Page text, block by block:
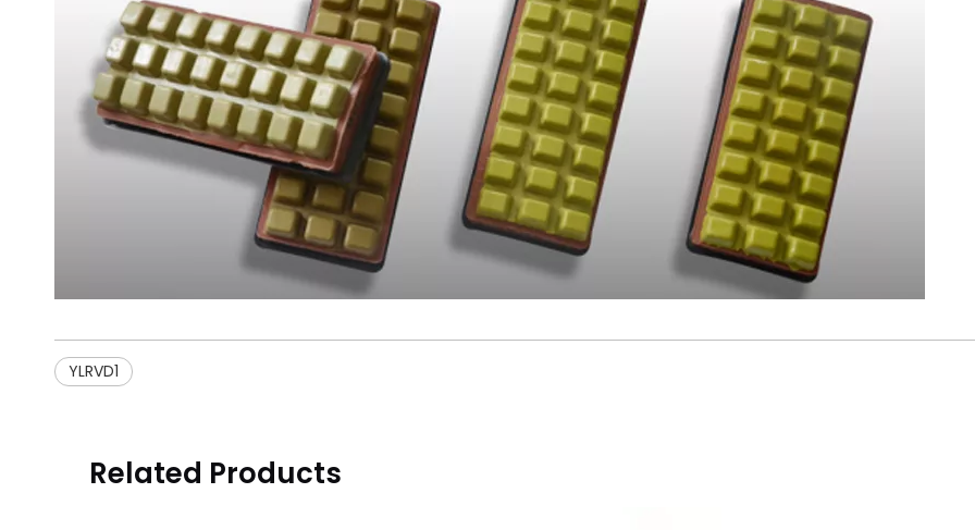
YLRVD1
Related Products